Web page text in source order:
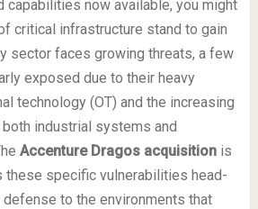
capabilities now available, you might
critical infrastructure stand to gain
sector faces growing threats, a few
exposed due to their heavy
technology (OT) and the increasing
industrial systems and
Accenture Dragos acquisitionis
these specific vulnerabilities head-
to the environments that